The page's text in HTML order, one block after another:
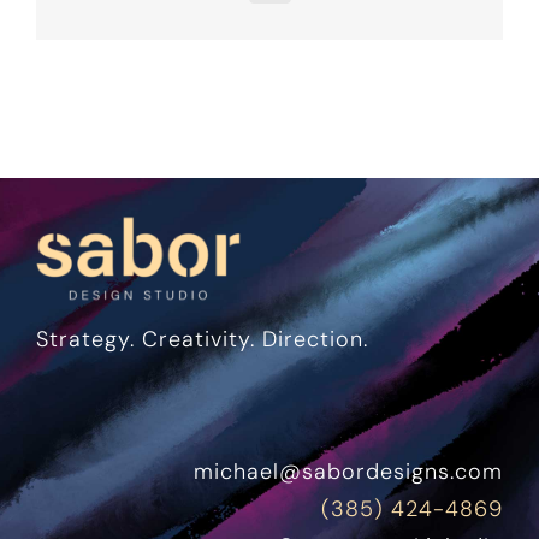
Strategy. Creativity. Direction.
michael@sabordesigns.com
(385) 424-4869